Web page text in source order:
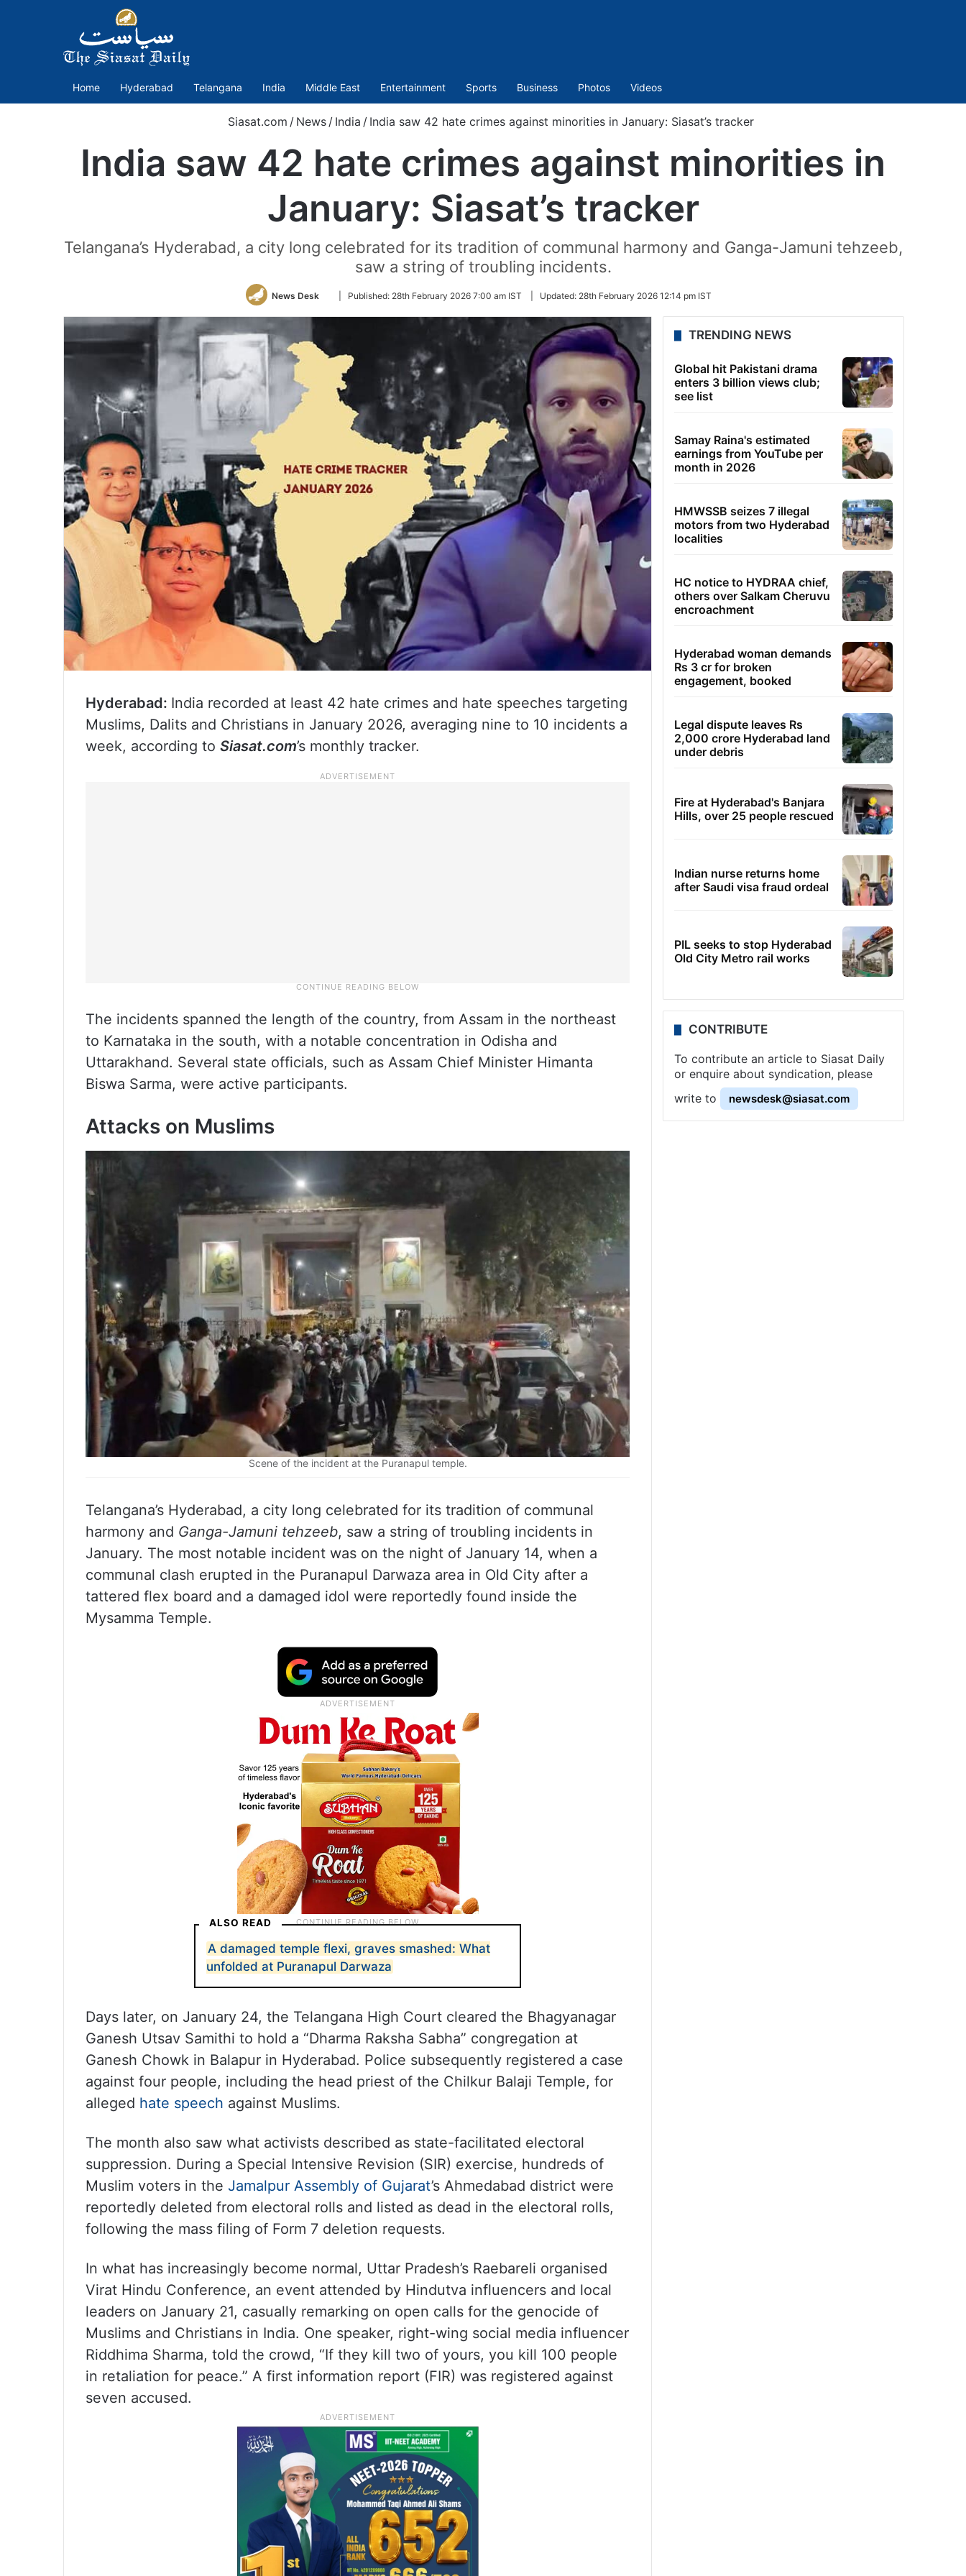
Home Hyderabad Telangana India Middle East Entertainment Sports Business Photos Videos
Siasat.com / News / India / India saw 42 hate crimes against minorities in January: Siasat’s tracker
India saw 42 hate crimes against minorities in
January: Siasat’s tracker
Telangana’s Hyderabad, a city long celebrated for its tradition of communal harmony and Ganga-Jamuni tehzeeb,
saw a string of troubling incidents.
News Desk
Follow
Twitter
Published: 28th February 2026 7:00 am IST Updated: 28th February 2026 12:14 pm IST
Hyderabad: India recorded at least 42 hate crimes and hate speeches targeting
Muslims, Dalits and Christians in January 2026, averaging nine to 10 incidents a
week, according to Siasat.com’s monthly tracker.
The incidents spanned the length of the country, from Assam in the northeast
to Karnataka in the south, with a notable concentration in Odisha and
Uttarakhand. Several state officials, such as Assam Chief Minister Himanta
Biswa Sarma, were active participants.
Attacks on Muslims
Scene of the incident at the Puranapul temple.
Telangana’s Hyderabad, a city long celebrated for its tradition of communal
harmony and Ganga-Jamuni tehzeeb, saw a string of troubling incidents in
January. The most notable incident was on the night of January 14, when a
communal clash erupted in the Puranapul Darwaza area in Old City after a
tattered flex board and a damaged idol were reportedly found inside the
Mysamma Temple.
ALSO READ
A damaged temple flexi, graves smashed: What
unfolded at Puranapul Darwaza
Days later, on January 24, the Telangana High Court cleared the Bhagyanagar
Ganesh Utsav Samithi to hold a “Dharma Raksha Sabha” congregation at
Ganesh Chowk in Balapur in Hyderabad. Police subsequently registered a case
against four people, including the head priest of the Chilkur Balaji Temple, for
alleged hate speech against Muslims.
The month also saw what activists described as state-facilitated electoral
suppression. During a Special Intensive Revision (SIR) exercise, hundreds of
Muslim voters in the Jamalpur Assembly of Gujarat’s Ahmedabad district were
reportedly deleted from electoral rolls and listed as dead in the electoral rolls,
following the mass filing of Form 7 deletion requests.
In what has increasingly become normal, Uttar Pradesh’s Raebareli organised
Virat Hindu Conference, an event attended by Hindutva influencers and local
leaders on January 21, casually remarking on open calls for the genocide of
Muslims and Christians in India. One speaker, right-wing social media influencer
Riddhima Sharma, told the crowd, “If they kill two of yours, you kill 100 people
in retaliation for peace.” A first information report (FIR) was registered against
seven accused.
TRENDING NEWS
Global hit Pakistani drama
enters 3 billion views club;
see list
Samay Raina's estimated
earnings from YouTube per
month in 2026
HMWSSB seizes 7 illegal
motors from two Hyderabad
localities
HC notice to HYDRAA chief,
others over Salkam Cheruvu
encroachment
Hyderabad woman demands
Rs 3 cr for broken
engagement, booked
Legal dispute leaves Rs
2,000 crore Hyderabad land
under debris
Fire at Hyderabad's Banjara
Hills, over 25 people rescued
Indian nurse returns home
after Saudi visa fraud ordeal
PIL seeks to stop Hyderabad
Old City Metro rail works
CONTRIBUTE
To contribute an article to Siasat Daily
or enquire about syndication, please
write to
newsdesk@siasat.com